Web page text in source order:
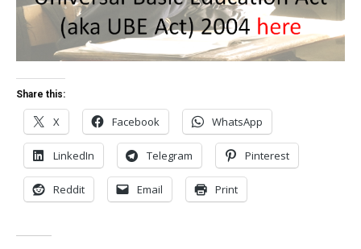
Share this:
X Facebook WhatsApp
LinkedIn Telegram Pinterest
Reddit Email Print